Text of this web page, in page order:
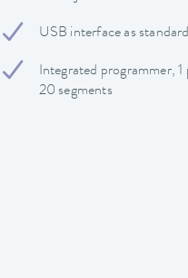
USB interface as standard
Integrated programmer,
20 segments